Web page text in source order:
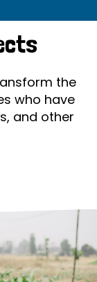
the
who have
and other